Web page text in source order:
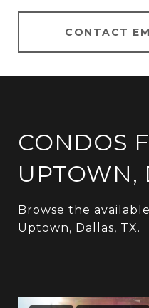
CONTACT
CONDOS
UPTOWN,
Browse the
Uptown, Dallas, TX.